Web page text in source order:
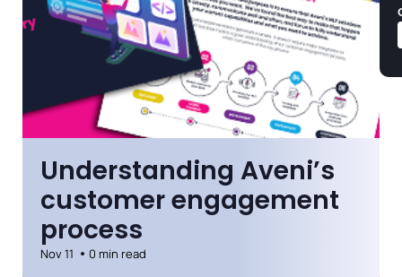
Understanding Aveni’s
customer engagement
process
Nov 11 0 min read